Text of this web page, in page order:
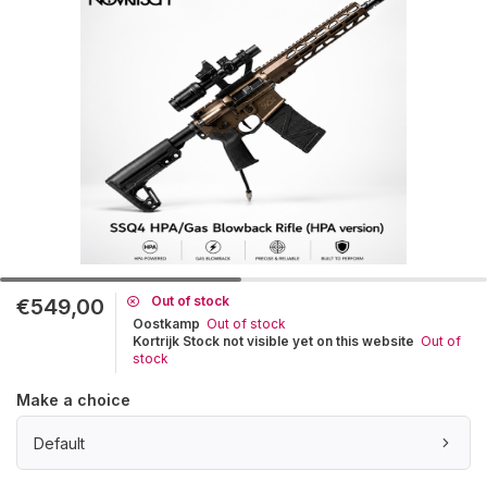
€549,00
Out of stock
Oostkamp Out of stock
Kortrijk Stock not visible yet on this website Out of
stock
Make a choice
Default